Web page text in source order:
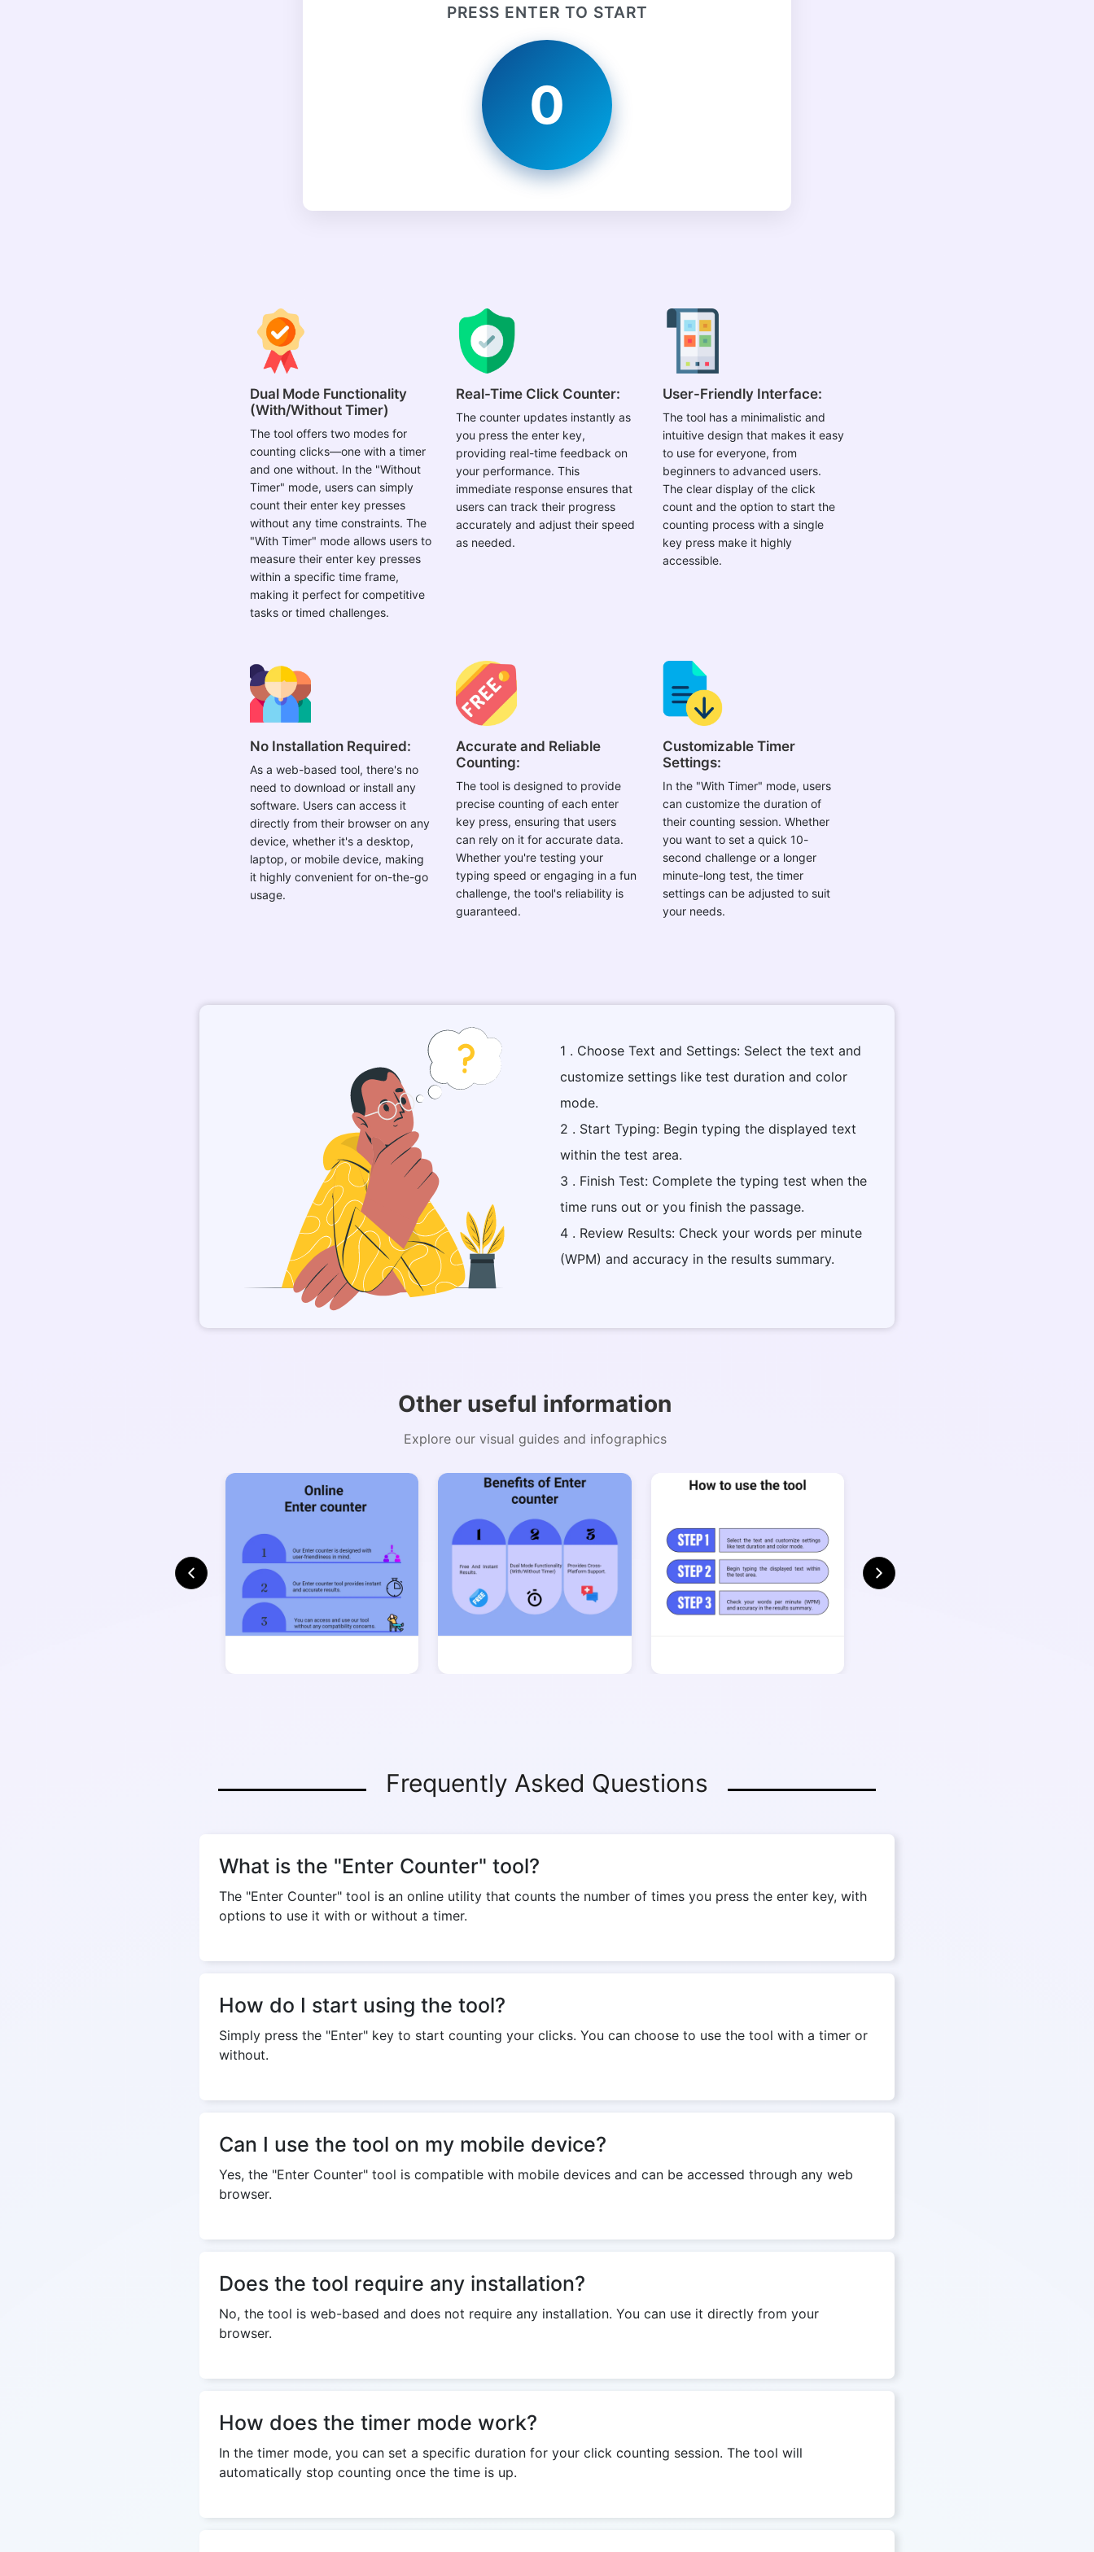
Copy Link
PRESS ENTER TO START
0
Dual Mode Functionality
(With/Without Timer)
The tool offers two modes for
counting clicks—one with a timer
and one without. In the "Without
Timer" mode, users can simply
count their enter key presses
without any time constraints. The
"With Timer" mode allows users to
measure their enter key presses
within a specific time frame,
making it perfect for competitive
tasks or timed challenges.
Real-Time Click Counter:
The counter updates instantly as
you press the enter key,
providing real-time feedback on
your performance. This
immediate response ensures that
users can track their progress
accurately and adjust their speed
as needed.
User-Friendly Interface:
The tool has a minimalistic and
intuitive design that makes it easy
to use for everyone, from
beginners to advanced users.
The clear display of the click
count and the option to start the
counting process with a single
key press make it highly
accessible.
No Installation Required:
As a web-based tool, there's no
need to download or install any
software. Users can access it
directly from their browser on any
device, whether it's a desktop,
laptop, or mobile device, making
it highly convenient for on-the-go
usage.
Accurate and Reliable
Counting:
The tool is designed to provide
precise counting of each enter
key press, ensuring that users
can rely on it for accurate data.
Whether you're testing your
typing speed or engaging in a fun
challenge, the tool's reliability is
guaranteed.
Customizable Timer
Settings:
In the "With Timer" mode, users
can customize the duration of
their counting session. Whether
you want to set a quick 10-
second challenge or a longer
minute-long test, the timer
settings can be adjusted to suit
your needs.
1 . Choose Text and Settings: Select the text and
customize settings like test duration and color
mode.
2 . Start Typing: Begin typing the displayed text
within the test area.
3 . Finish Test: Complete the typing test when the
time runs out or you finish the passage.
4 . Review Results: Check your words per minute
(WPM) and accuracy in the results summary.
Other useful information
Explore our visual guides and infographics
Frequently Asked Questions
What is the "Enter Counter" tool?
The "Enter Counter" tool is an online utility that counts the number of times you press the enter key, with
options to use it with or without a timer.
How do I start using the tool?
Simply press the "Enter" key to start counting your clicks. You can choose to use the tool with a timer or
without.
Can I use the tool on my mobile device?
Yes, the "Enter Counter" tool is compatible with mobile devices and can be accessed through any web
browser.
Does the tool require any installation?
No, the tool is web-based and does not require any installation. You can use it directly from your
browser.
How does the timer mode work?
In the timer mode, you can set a specific duration for your click counting session. The tool will
automatically stop counting once the time is up.